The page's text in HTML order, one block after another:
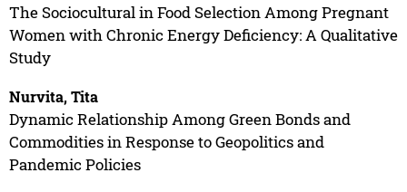
The Sociocultural in Food Selection Among Pregnant
Women with Chronic Energy Deficiency: A Qualitative
Study
Nurvita, Tita
Dynamic Relationship Among Green Bonds and
Commodities in Response to Geopolitics and
Pandemic Policies